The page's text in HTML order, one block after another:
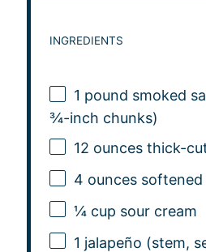
INGREDIENTS
1 pound smoked
¾-inch chunks)
12 ouncesthick-
4 ouncessoftened
¼ cup sour cream
1 jalapeño (stem,